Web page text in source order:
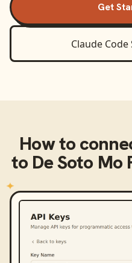
Get
Claude Code
How to
to De Soto Mo